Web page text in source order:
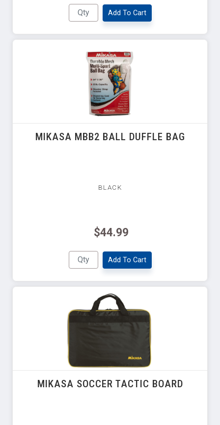
Add To Cart
MIKASA MBB2 BALL DUFFLE BAG
BLACK
$44.99
Add To Cart
MIKASA SOCCER TACTIC BOARD